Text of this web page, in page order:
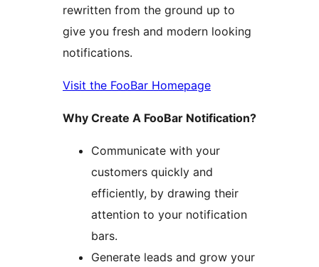
rewritten from the ground up to
give you fresh and modern looking
notifications.
Visit the FooBar Homepage
Why Create A FooBar Notification?
Communicate with your
customers quickly and
efficiently, by drawing their
attention to your notification
bars.
Generate leads and grow your